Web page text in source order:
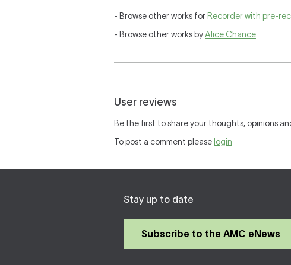
- Browse other works for Recorder with pre-
- Browse other works byAlice Chance
User reviews
Be the first to share your thoughts, opinions
To post a comment please login
Stay up to date
Subscribe to the AMC eNews